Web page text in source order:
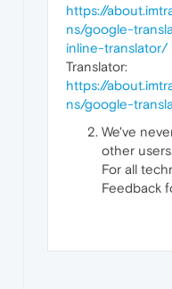
https://
ns/google-
inline-translator/
Translator:
https://
ns/google-
We've
other users.
For all
Feedback